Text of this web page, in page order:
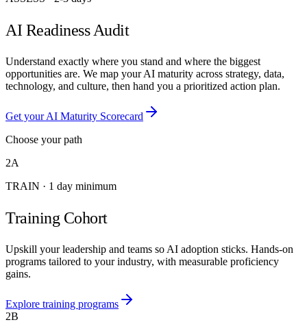
AI Readiness Audit
Understand exactly where you stand and where the biggest
opportunities are. We map your AI maturity across strategy, data,
technology, and culture, then hand you a prioritized action plan.
Get your AI Maturity Scorecard
Choose your path
2A
TRAIN · 1 day minimum
Training Cohort
Upskill your leadership and teams so AI adoption sticks. Hands-on
programs tailored to your industry, with measurable proficiency
gains.
Explore training programs
2B